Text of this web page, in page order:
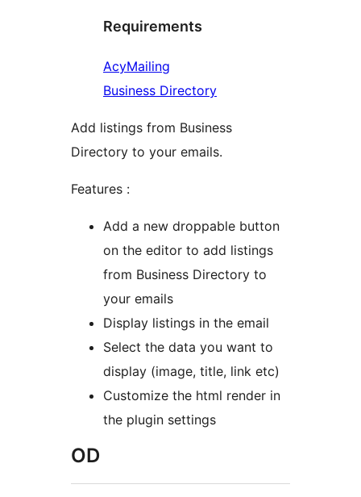
Requirements
AcyMailing
Business Directory
Add listings from Business
Directory to your emails.
Features :
Add a new droppable button
on the editor to add listings
from Business Directory to
your emails
Display listings in the email
Select the data you want to
display (image, title, link etc)
Customize the html render in
the plugin settings
OD